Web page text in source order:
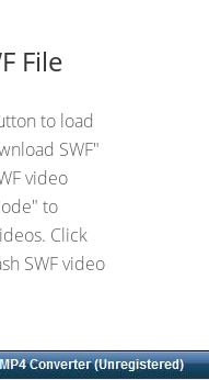
File
to load
SWF"
video
to
Click
SWF video